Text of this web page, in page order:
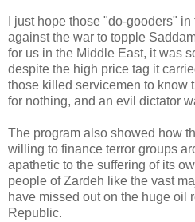
I just hope those "do-gooders"
against the war to topple
for us in the Middle East, it was
despite the high price tag it
those killed servicemen to know
for nothing, and an evil dictator
The program also showed how
willing to finance terror groups
apathetic to the suffering of its
people of Zardeh like the vast
have missed out on the huge oil
Republic.